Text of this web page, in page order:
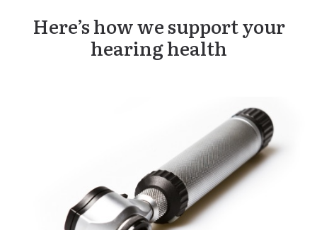
Here’s how we support your
hearing health